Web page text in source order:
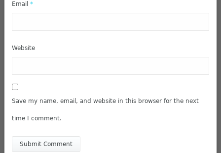
Email *
Website
Save my name, email, and website in this browser for the next
time I comment.